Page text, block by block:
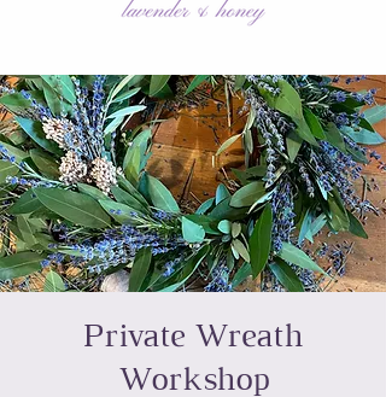
Private Wreath
Workshop